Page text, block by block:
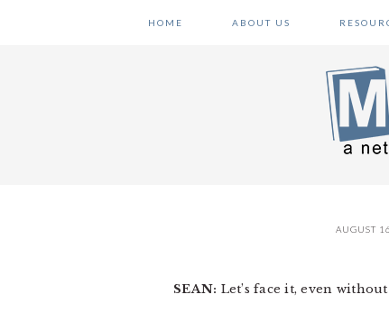
HOME ABOUT US
AUGUST
SEAN: Let’s face it, even